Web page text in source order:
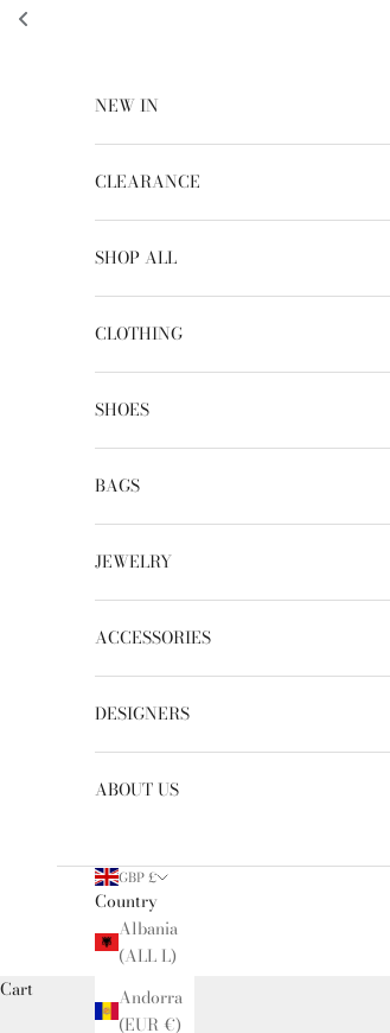
NEW IN
CLEARANCE
SHOP ALL
CLOTHING
SHOES
BAGS
JEWELRY
ACCESSORIES
DESIGNERS
ABOUT US
GBP £
Country
Albania
(ALL L)
Andorra
(EUR €)
Cart